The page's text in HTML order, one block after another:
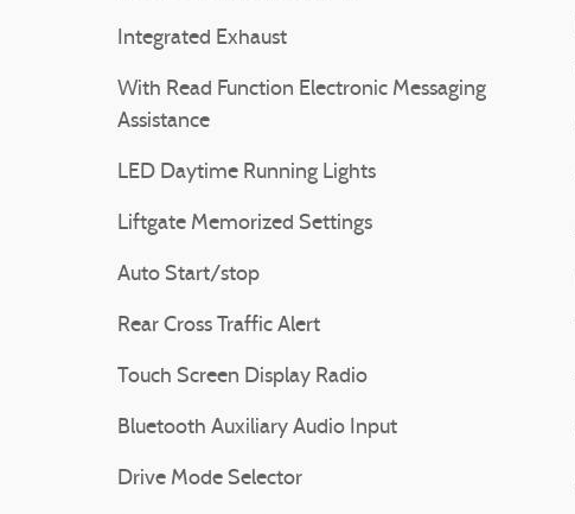
Integrated Exhaust
With Read Function Electronic Messaging
Assistance
LED Daytime Running Lights
Liftgate Memorized Settings
Auto Start/stop
Rear Cross Traffic Alert
Touch Screen Display Radio
Bluetooth Auxiliary Audio Input
Drive Mode Selector